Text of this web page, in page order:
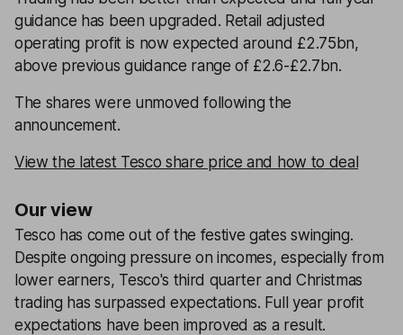
guidance has been upgraded. Retail adjusted
operating profit is now expected around £2.75bn,
above previous guidance range of £2.6-£2.7bn.
The shares were unmoved following the
announcement.
View the latest Tesco share price and how to deal
Our view
Tesco has come out of the festive gates swinging.
Despite ongoing pressure on incomes, especially from
lower earners, Tesco's third quarter and Christmas
trading has surpassed expectations. Full year profit
expectations have been improved as a result.